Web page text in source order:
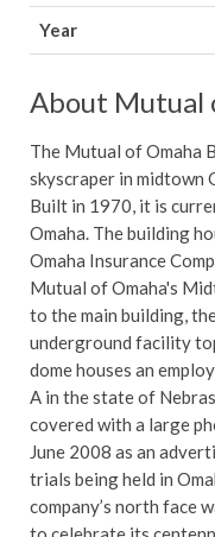
Year
About Mutual
The Mutual of Omaha
skyscraper in midtown
Built in 1970, it is
Omaha. The building
Omaha Insurance
Mutual of Omaha's
to the main building,
underground facility
dome houses an
A in the state of
covered with a large
June 2008 as an
trials being held in
company’s north face